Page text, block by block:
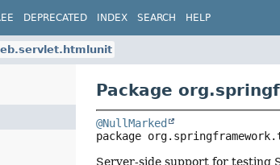
DEPRECATED INDEX SEARCH HELP
Package
@NullMarked
package
Server-side support for testing